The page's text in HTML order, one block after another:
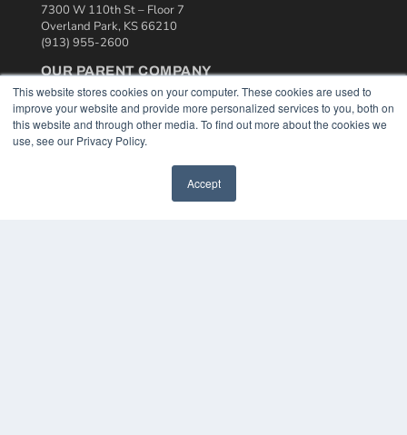
This website stores cookies on your computer. These cookies are used to
improve your website and provide more personalized services to you, both on
this website and through other media. To find out more about the cookies we
use, see our Privacy Policy.
Accept
7300 W 110th St – Floor 7
Overland Park, KS 66210
(913) 955-2600
OUR PARENT COMPANY
MEDQOR LLC
About MEDQOR
MEDQOR Data Platform
Press Releases